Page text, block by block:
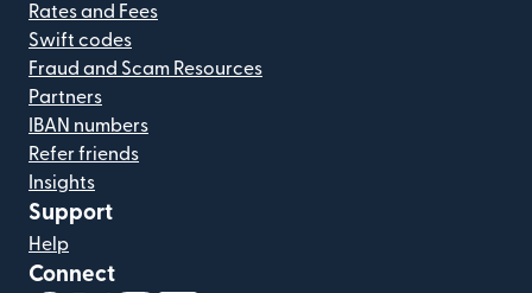
Rates and Fees
Swift codes
Fraud and Scam Resources
Partners
IBAN numbers
Refer friends
Insights
Support
Help
Connect